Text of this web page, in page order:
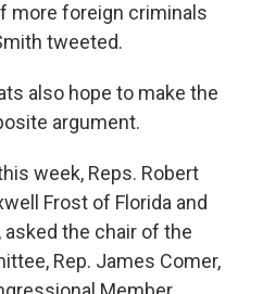
more foreign criminals
tweeted.
also hope to make the
argument.
week, Reps. Robert
Frost of Florida and
asked the chair of the
Rep. James Comer,